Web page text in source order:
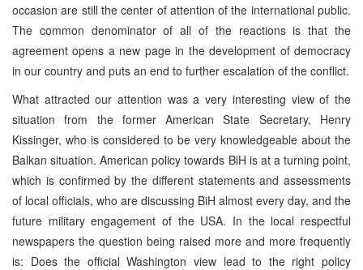
occasion are still the center of attention of the international public.
The common denominator of all of the reactions is that the
agreement opens a new page in the development of democracy
in our country and puts an end to further escalation of the conflict.
What attracted our attention was a very interesting view of the
situation from the former American State Secretary, Henry
Kissinger, who is considered to be very knowledgeable about the
Balkan situation. American policy towards BiH is at a turning point,
which is confirmed by the different statements and assessments
of local officials, who are discussing BiH almost every day, and the
future military engagement of the USA. In the local respectful
newspapers the question being raised more and more frequently
is: Does the official Washington view lead to the right policy